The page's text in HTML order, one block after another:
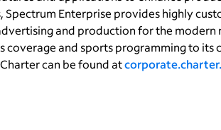
Spectrum Enterprise provides highly
and production for the modern
and sports programming to its
can be found at